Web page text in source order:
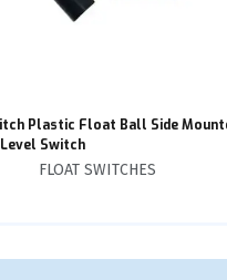
Plastic Float Ball Side
Switch
FLOAT SWITCHES